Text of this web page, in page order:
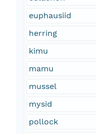
euphausiid
herring
kimu
mamu
mussel
mysid
pollock